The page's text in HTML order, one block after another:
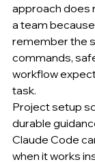
approach does
a team
remember the
commands,
workflow
task.
Project setup
durable
Claude Code
when it works